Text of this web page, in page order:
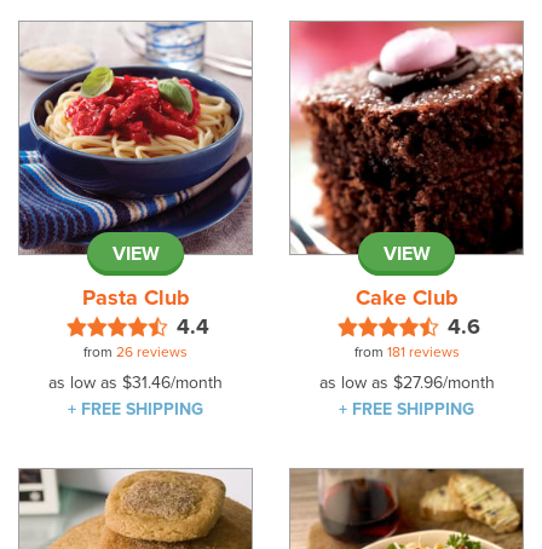
VIEW
Pasta Club
4.4
from 26 reviews
as low as $31.46/month
+ FREE SHIPPING
VIEW
Cake Club
4.6
from 181 reviews
as low as $27.96/month
+ FREE SHIPPING